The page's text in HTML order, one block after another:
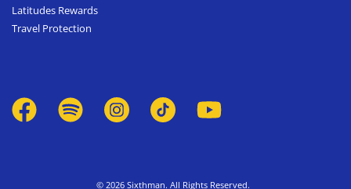
Latitudes Rewards
Travel Protection
© 2026 Sixthman. All Rights Reserved.